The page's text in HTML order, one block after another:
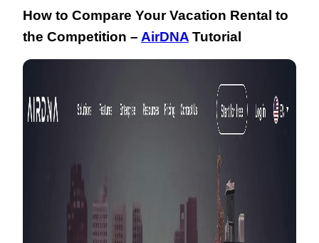
How to Compare Your Vacation Rental to
the Competition – AirDNA Tutorial